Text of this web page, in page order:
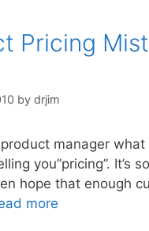
Pricing
by drjim
manager
you”pricing”. It’s
hope that enough
more